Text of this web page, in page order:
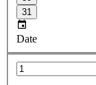
31
Date